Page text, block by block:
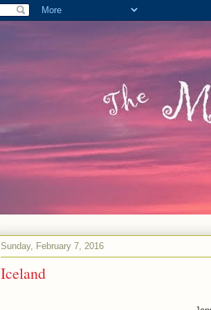
Sunday, February 7, 2016
Iceland